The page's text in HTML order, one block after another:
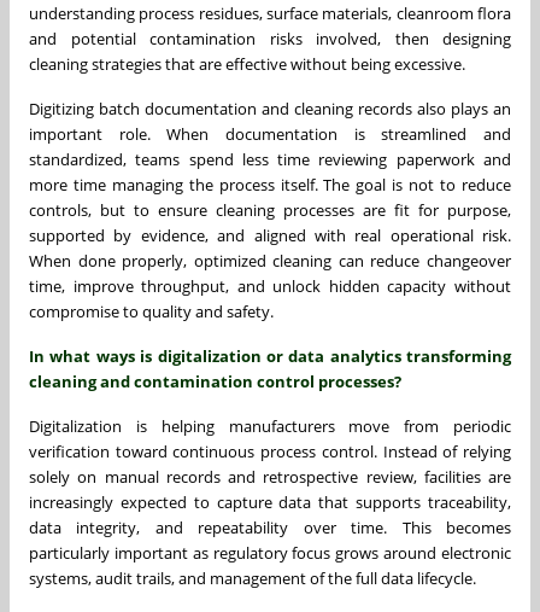
understanding process residues, surface materials, cleanroom flora
and potential contamination risks involved, then designing
cleaning strategies that are effective without being excessive.
Digitizing batch documentation and cleaning records also plays an
important role. When documentation is streamlined and
standardized, teams spend less time reviewing paperwork and
more time managing the process itself. The goal is not to reduce
controls, but to ensure cleaning processes are fit for purpose,
supported by evidence, and aligned with real operational risk.
When done properly, optimized cleaning can reduce changeover
time, improve throughput, and unlock hidden capacity without
compromise to quality and safety.
In what ways is digitalization or data analytics transforming
cleaning and contamination control processes?
Digitalization is helping manufacturers move from periodic
verification toward continuous process control. Instead of relying
solely on manual records and retrospective review, facilities are
increasingly expected to capture data that supports traceability,
data integrity, and repeatability over time. This becomes
particularly important as regulatory focus grows around electronic
systems, audit trails, and management of the full data lifecycle.